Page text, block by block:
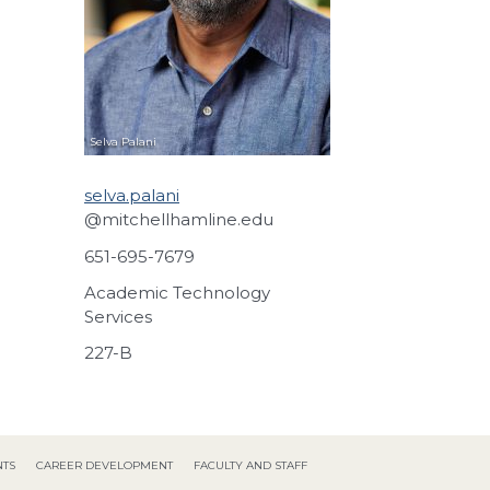
SelvaPalani
selva.palani
@mitchellhamline.edu
651-695-7679
Academic Technology
Services
227-B
CAREER DEVELOPMENT FACULTY AND STAFF